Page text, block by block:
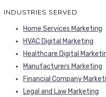
INDUSTRIES SERVED
Home Services Marketing
HVAC Digital Marketing
Healthcare Digital
Manufacturers Marketing
Financial Company
Legal and Law Marketing